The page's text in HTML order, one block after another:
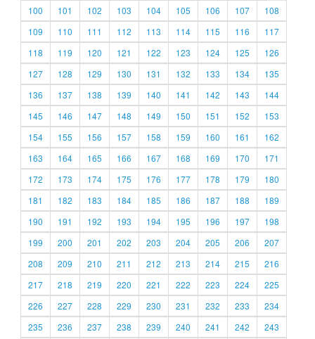
100
101 102 103 104 105 106 107
108
109
110 111 112 113 114 115 116
117
118
119 120 121 122 123 124 125
126
127
128 129 130 131 132 133 134
135
136
137 138 139 140 141 142 143
144
145
146 147 148 149 150 151 152
153
154
155 156 157 158 159 160 161
162
163
164 165 166 167 168 169 170
171
172
173 174 175 176 177 178 179
180
181
182 183 184 185 186 187 188
189
190
191 192 193 194 195 196 197
198
199
200 201 202 203 204 205 206
207
208
209 210 211 212 213 214 215
216
217
218 219 220 221 222 223 224
225
226
227 228 229 230 231 232 233
234
235
236 237 238 239 240 241 242 243